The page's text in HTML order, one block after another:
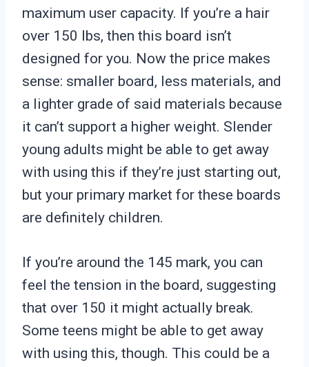
maximum user capacity. If you’re a hair
over 150 lbs, then this board isn’t
designed for you. Now the price makes
sense: smaller board, less materials, and
a lighter grade of said materials because
it can’t support a higher weight. Slender
young adults might be able to get away
with using this if they’re just starting out,
but your primary market for these boards
are definitely children.
If you’re around the 145 mark, you can
feel the tension in the board, suggesting
that over 150 it might actually break.
Some teens might be able to get away
with using this, though. This could be a